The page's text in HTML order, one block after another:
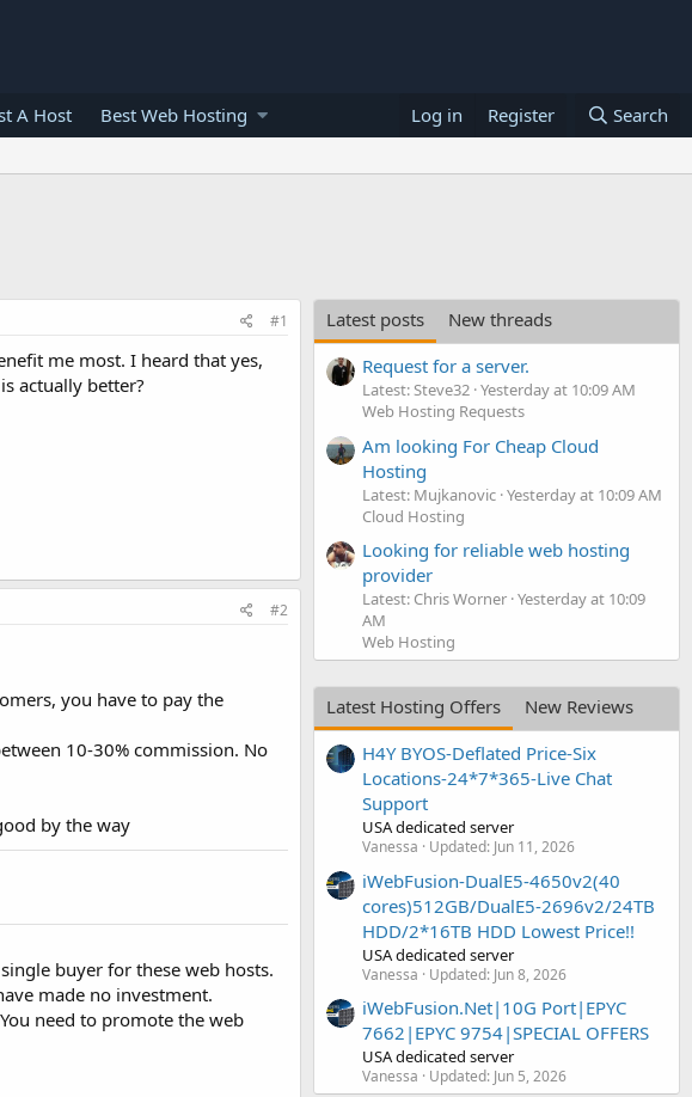
A Host Best Web Hosting Log in Register Search
#1
me most. I heard that yes,
actually better?
#2
you have to pay the
10-30% commission. No
by the way
buyer for these web hosts.
made no investment.
need to promote the web
Latest posts
New threads
Request for a server.
Latest: Steve32 Yesterday at 10:09 AM
Web Hosting Requests
Am looking For Cheap Cloud
Hosting
Latest: Mujkanovic Yesterday at 10:09 AM
Cloud Hosting
Looking for reliable web hosting
provider
Latest: Chris Worner Yesterday at 10:09
AM
Web Hosting
Latest Hosting Offers
New Reviews
H4Y BYOS-Deflated Price-Six
Locations-24*7*365-Live Chat
Support
USA dedicated server
Vanessa Updated: Jun 11, 2026
iWebFusion-DualE5-4650v2(40
cores)512GB/DualE5-2696v2/24TB
HDD/2*16TB HDD Lowest Price!!
USA dedicated server
Vanessa Updated: Jun 8, 2026
iWebFusion.Net|10G Port|EPYC
7662|EPYC 9754|SPECIAL OFFERS
USA dedicated server
Vanessa Updated: Jun 5, 2026